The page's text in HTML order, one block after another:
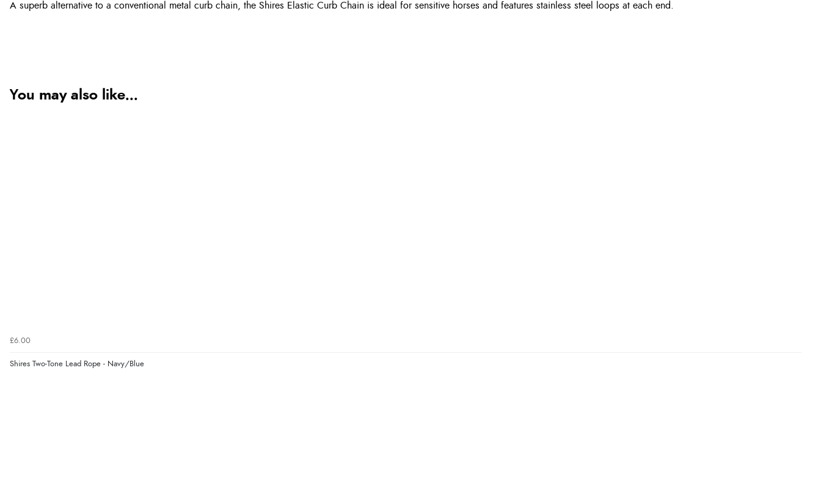
A superb alternative to a conventional metal curb chain, the Shires Elastic Curb Chain is ideal for sensitive horses and features stainless steel loops at each end.
You may also like...
£6.00
Shires Two-Tone Lead Rope - Navy/Blue